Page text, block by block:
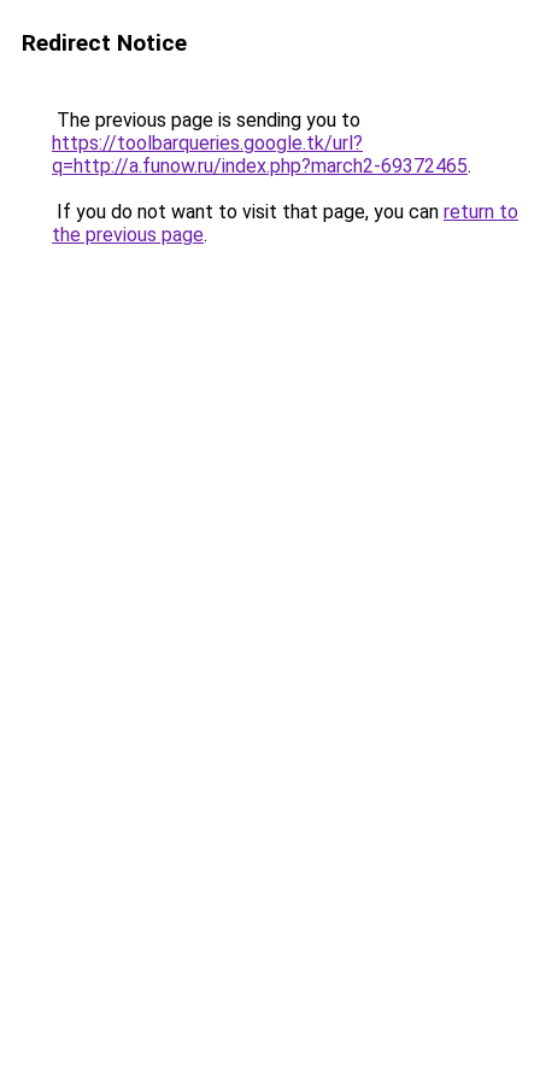
Redirect Notice
The previous page is sending you to
https://toolbarqueries.google.tk/url?
q=http://a.funow.ru/index.php?march2-69372465.
If you do not want to visit that page, you can return to
the previous page.